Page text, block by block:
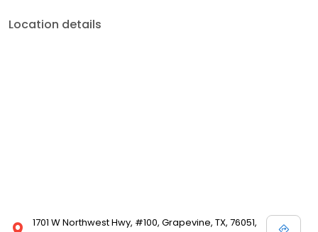
Location details
1701 W Northwest Hwy, #100, Grapevine, TX, 76051,